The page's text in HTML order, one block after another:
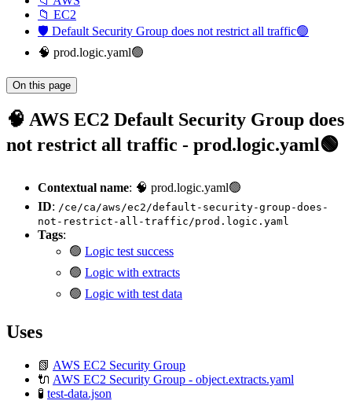
📁 EC2
🛡️ Default Security Group does not restrict all traffic🟢
🧠 prod.logic.yaml🟢
On this page
🧠 AWS EC2 Default Security Group does
not restrict all traffic - prod.logic.yaml🟢
Contextual name: 🧠 prod.logic.yaml🟢
ID: /ce/ca/aws/ec2/default-security-group-does-
not-restrict-all-traffic/prod.logic.yaml
Tags:
🟢 Logic test success
🟢 Logic with extracts
🟢 Logic with test data
Uses
📗 AWS EC2 Security Group
🔌 AWS EC2 Security Group - object.extracts.yaml
🧪 test-data.json